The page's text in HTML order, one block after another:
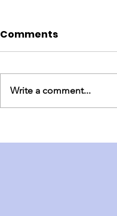
Comments
Write a comment...